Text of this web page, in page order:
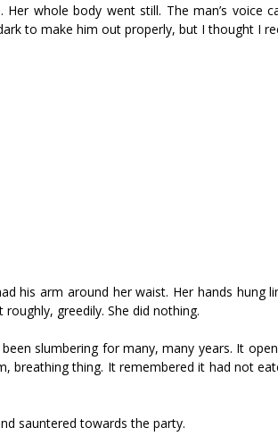
whole body went still. The man’s voice
to make him out properly, but I thought I
his arm around her waist. Her hands hung
greedily. She did nothing.
slumbering for many, many years. It
breathing thing. It remembered it had not
sauntered towards the party.